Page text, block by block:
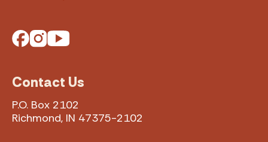
Facebook
Instagram
YouTube
Contact Us
P.O. Box 2102
Richmond, IN 47375-2102